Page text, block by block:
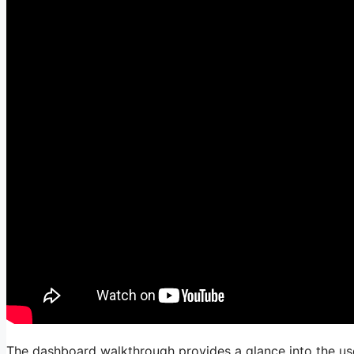
The dashboard walkthrough provides a glance into the